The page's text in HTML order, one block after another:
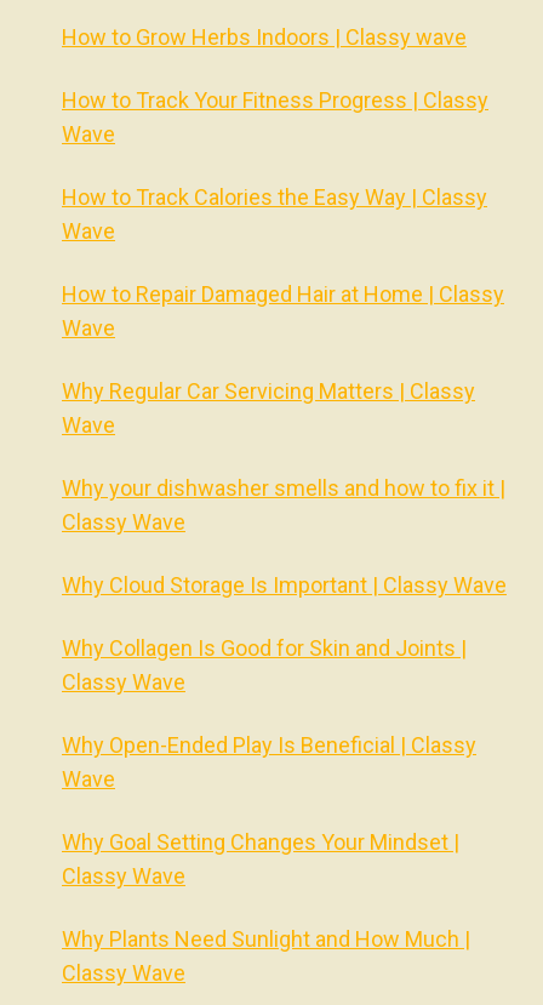
How to Grow Herbs Indoors | Classy wave
How to Track Your Fitness Progress | Classy
Wave
How to Track Calories the Easy Way | Classy
Wave
How to Repair Damaged Hair at Home | Classy
Wave
Why Regular Car Servicing Matters | Classy
Wave
Why your dishwasher smells and how to fix it |
Classy Wave
Why Cloud Storage Is Important | Classy Wave
Why Collagen Is Good for Skin and Joints |
Classy Wave
Why Open-Ended Play Is Beneficial | Classy
Wave
Why Goal Setting Changes Your Mindset |
Classy Wave
Why Plants Need Sunlight and How Much |
Classy Wave